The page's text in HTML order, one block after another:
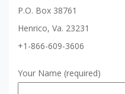
P.O. Box 38761
Henrico, Va. 23231
+1-866-609-3606
Your Name (required)